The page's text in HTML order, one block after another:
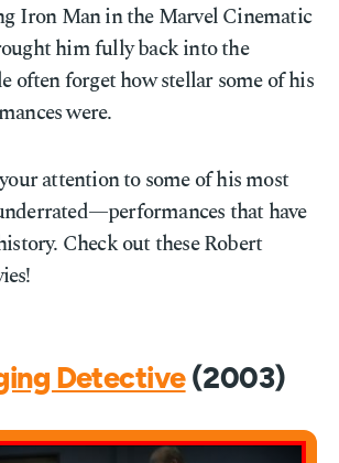
Iron Man in the Marvel Cinematic
him fully back into the
often forget how stellar some of his
were.
attention to some of his most
that have
Check out these Robert
Detective(2003)